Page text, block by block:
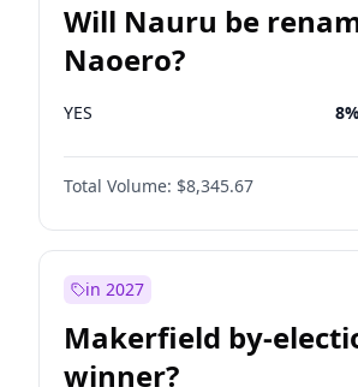
Will Nauru be
Naoero?
YES 8
Total Volume: $8,345.67
in 2027
Makerfield by-
winner?